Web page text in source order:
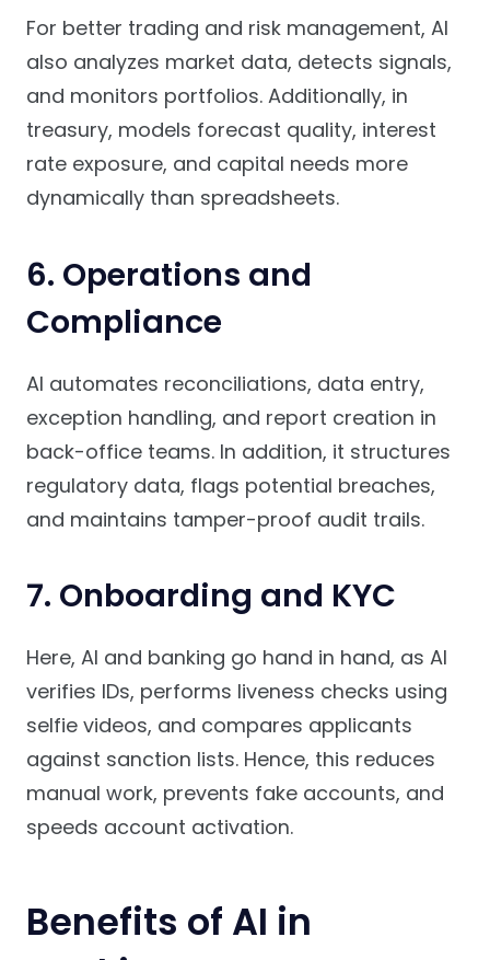
For better trading and risk management, AI
also analyzes market data, detects signals,
and monitors portfolios. Additionally, in
treasury, models forecast quality, interest
rate exposure, and capital needs more
dynamically than spreadsheets.
6. Operations and
Compliance
AI automates reconciliations, data entry,
exception handling, and report creation in
back-office teams. In addition, it structures
regulatory data, flags potential breaches,
and maintains tamper-proof audit trails.
7. Onboarding and KYC
Here, AI and banking go hand in hand, as AI
verifies IDs, performs liveness checks using
selfie videos, and compares applicants
against sanction lists. Hence, this reduces
manual work, prevents fake accounts, and
speeds account activation.
Benefits of AI in